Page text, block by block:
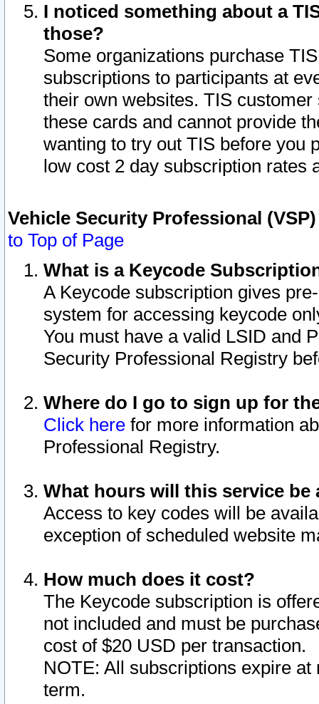
I noticed something about a
those?
Some organizations purchase
subscriptions to participants at
their own websites. TIS
these cards and cannot provide
wanting to try out TIS before you
low cost 2 day subscription rates
Vehicle Security Professional
to Top of Page
What is a Keycode
A Keycode subscription gives
system for accessing keycode
You must have a valid LSID and
Security Professional Registry
Where do I go to sign up for
Click here for more information
Professional Registry.
What hours will this service be
Access to key codes will be
exception of scheduled website
How much does it cost?
The Keycode subscription is
not included and must be
cost of $20 USD per transaction.
NOTE: All subscriptions expire
term.